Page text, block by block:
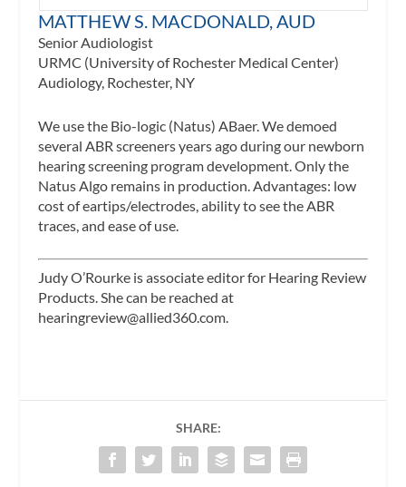
MATTHEW S. MACDONALD, AUD
Senior Audiologist
URMC (University of Rochester Medical Center)
Audiology, Rochester, NY
We use the Bio-logic (Natus) ABaer. We demoed
several ABR screeners years ago during our newborn
hearing screening program development. Only the
Natus Algo remains in production. Advantages: low
cost of eartips/electrodes, ability to see the ABR
traces, and ease of use.
Judy O’Rourke is associate editor for Hearing Review
Products.She can be reached at
hearingreview@allied360.com.
SHARE: